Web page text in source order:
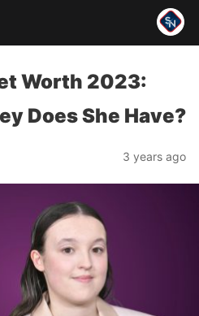
Worth 2023:
Does She Have?
3 years ago